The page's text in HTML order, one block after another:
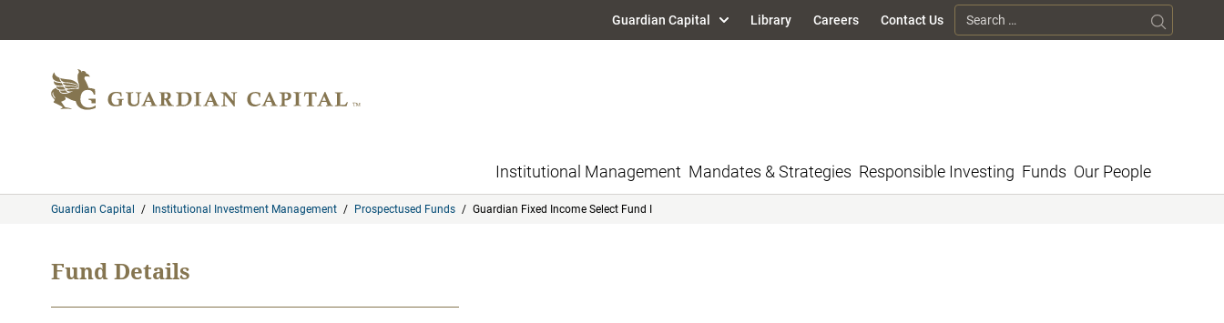
Guardian Capital Library Careers Contact Us Search for:
Institutional Management Mandates & Strategies Responsible Investing Funds Our People
Guardian Capital / Institutional Investment Management / Prospectused Funds / Guardian Fixed Income Select Fund I
Fund Details